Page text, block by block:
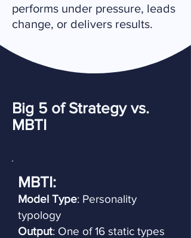
performs under pressure, leads
change, or delivers results.
Big 5 of Strategy vs.
MBTI
MBTI:
Model Type: Personality
typology
Output: One of 16 static types